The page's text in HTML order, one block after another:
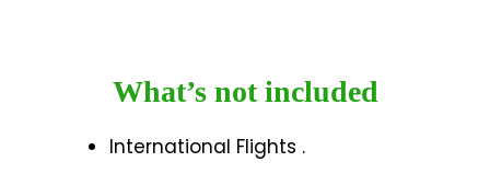
What’s not included
International Flights .